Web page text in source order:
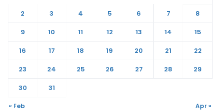
2
3 4 5 6 7
8
9
10 11 12 13 14
15
16
17 18 19 20 21
22
23
24 25 26 27 28
29
30
31
« Feb Apr »